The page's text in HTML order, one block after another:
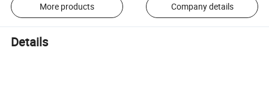
More products Company details
Details